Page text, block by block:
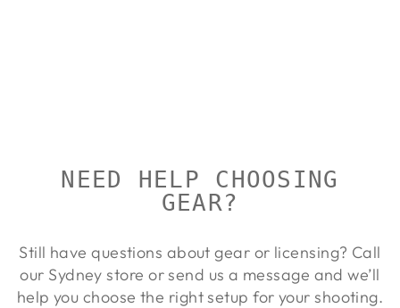
NEED HELP CHOOSING
GEAR?
Still have questions about gear or licensing? Call
our Sydney store or send us a message and we’ll
help you choose the right setup for your shooting.